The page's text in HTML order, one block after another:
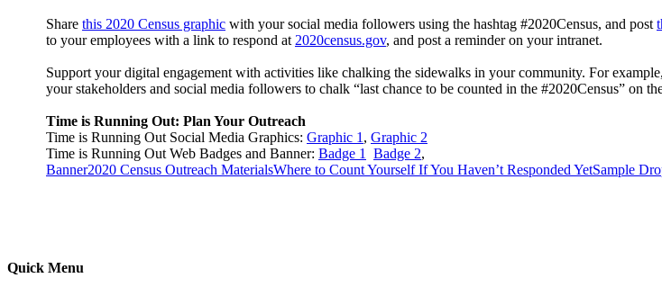
Share this 2020 Census graphic with your social media followers using the hashtag #2020Census, and post
to your employees with a link to respond at 2020census.gov, and post a reminder on your intranet.
Support your digital engagement with activities like chalking the sidewalks in your community. For
your stakeholders and social media followers to chalk “last chance to be counted in the #2020Census” on
Time is Running Out: Plan Your Outreach
Time is Running Out Social Media Graphics: Graphic 1 , Graphic 2
Time is Running Out Web Badges and Banner: Badge 1 Badge 2,
Banner2020 Census Outreach MaterialsWhere to Count Yourself If You Haven’t Responded YetSample
Quick Menu